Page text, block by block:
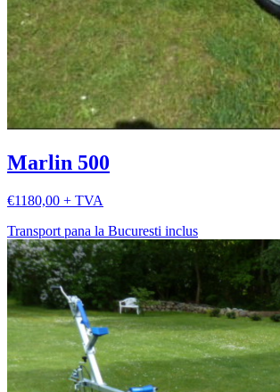
Marlin 500
€1180,00 + TVA
Transport pana la Bucuresti inclus